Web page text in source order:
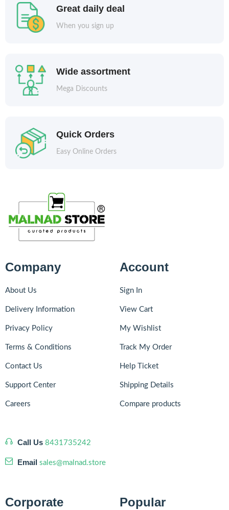
Great daily deal
When you sign up
Wide assortment
Mega Discounts
Quick Orders
Easy Online Orders
Company
About Us
Delivery Information
Privacy Policy
Terms & Conditions
Contact Us
Support Center
Careers
Call Us 8431735242
Email sales@malnad.store
Account
Sign In
View Cart
My Wishlist
Track My Order
Help Ticket
Shipping Details
Compare products
Corporate Popular